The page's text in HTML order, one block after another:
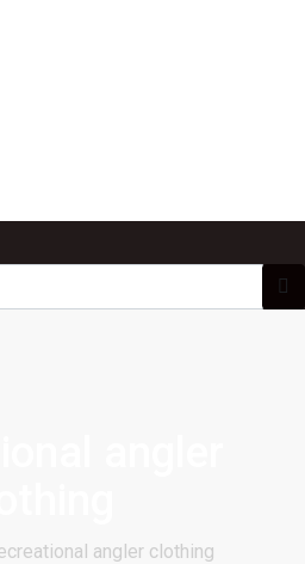
angler clothing